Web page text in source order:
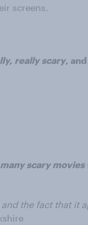
screens.
really scary,
scary movies
the fact that it